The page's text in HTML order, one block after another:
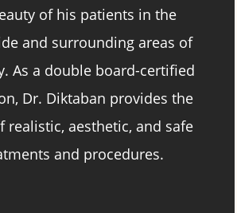
of his patients in the
and surrounding areas of
As a double board-certified
Dr. Diktaban provides the
realistic, aesthetic, and safe
and procedures.